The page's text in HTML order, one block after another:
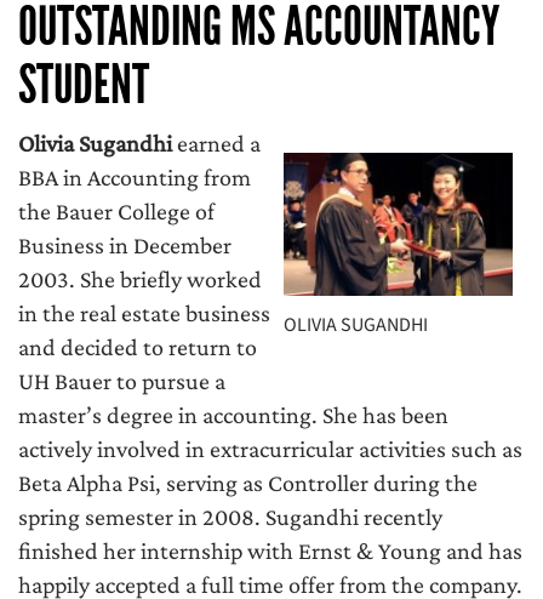
OUTSTANDING MS ACCOUNTANCY
STUDENT
OLIVIA SUGANDHI
Olivia Sugandhiearned a
BBA in Accounting from
the Bauer College of
Business in December
2003. She briefly worked
in the real estate business
and decided to return to
UH Bauer to pursue a
master’s degree in accounting. She has been
actively involved in extracurricular activities such as
Beta Alpha Psi, serving as Controller during the
spring semester in 2008. Sugandhi recently
finished her internship with Ernst & Young and has
happily accepted a full time offer from the company.